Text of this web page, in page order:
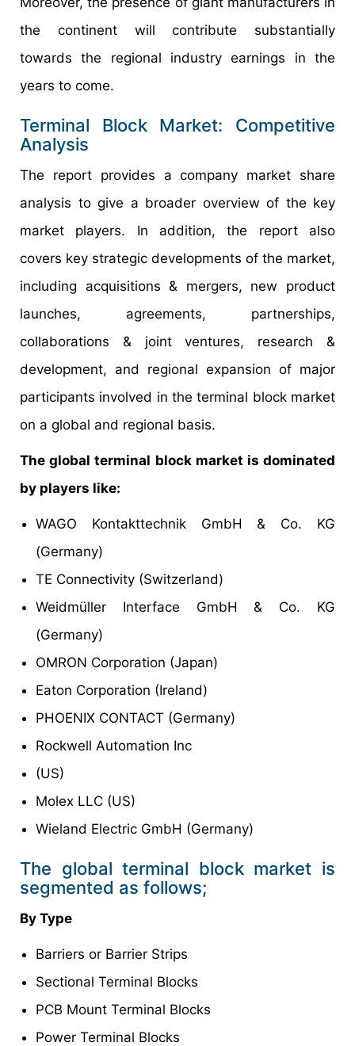
the continent will contribute substantially
towards the regional industry earnings in the
years to come.
Terminal Block Market: Competitive
Analysis
The report provides a company market share
analysis to give a broader overview of the key
market players. In addition, the report also
covers key strategic developments of the market,
including acquisitions & mergers, new product
launches, agreements, partnerships,
collaborations & joint ventures, research &
development, and regional expansion of major
participants involved in the terminal block market
on a global and regional basis.
The global terminal block market is dominated
by players like:
WAGO Kontakttechnik GmbH & Co. KG
(Germany)
TE Connectivity (Switzerland)
Weidmüller Interface GmbH & Co. KG
(Germany)
OMRON Corporation (Japan)
Eaton Corporation (Ireland)
PHOENIX CONTACT (Germany)
Rockwell Automation Inc
(US)
Molex LLC (US)
Wieland Electric GmbH (Germany)
The global terminal block market is
segmented as follows;
By Type
Barriers or Barrier Strips
Sectional Terminal Blocks
PCB Mount Terminal Blocks
Power Terminal Blocks